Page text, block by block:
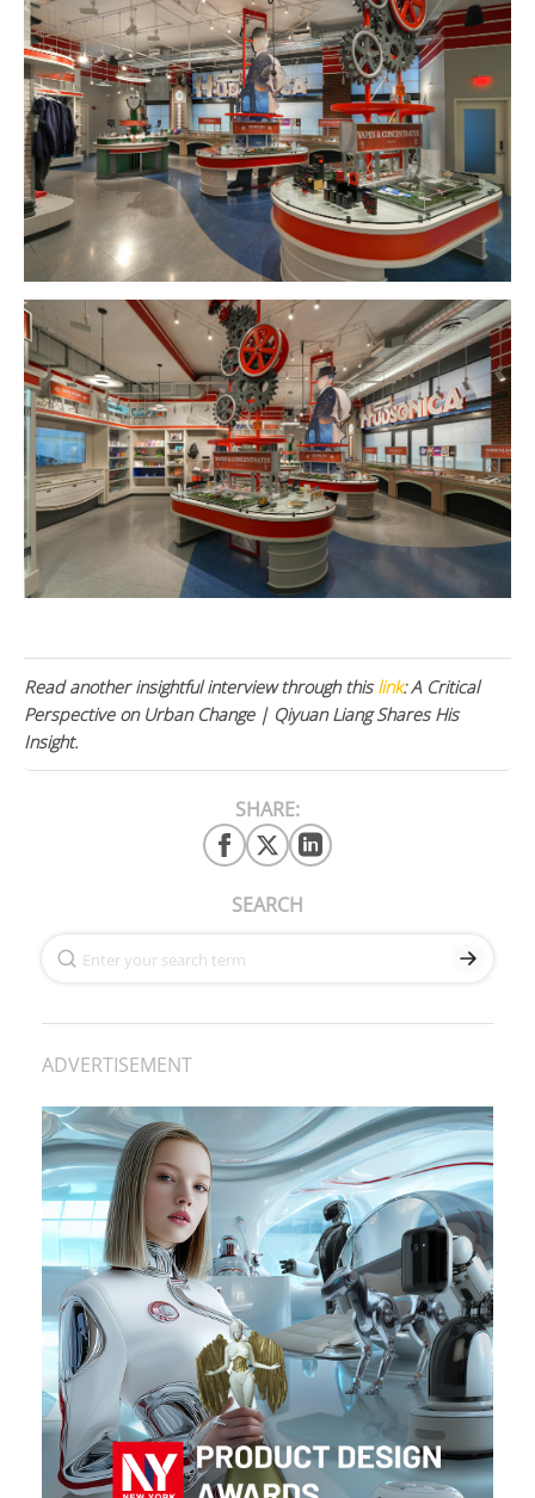
Read another insightful interview through thislink: A Critical
Perspective on Urban Change | Qiyuan Liang Shares His
Insight.
SHARE:
SEARCH
ADVERTISEMENT